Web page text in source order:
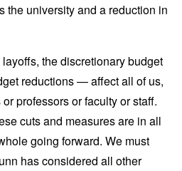
the university and a reduction in
the discretionary budget
reductions — affect all of us,
professors or faculty or staff.
cuts and measures are in all
going forward. We must
has considered all other